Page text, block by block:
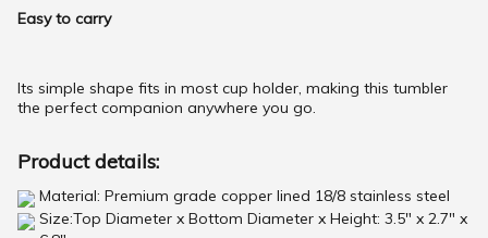
Easy to carry
Its simple shape fits in most cup holder, making this tumbler
the perfect companion anywhere you go.
Product details:
Material: Premium grade copper lined 18/8 stainless steel
Size:Top Diameter x Bottom Diameter x Height: 3.5" x 2.7" x